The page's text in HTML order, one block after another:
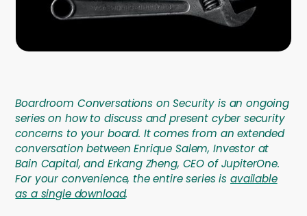
Careers
Boardroom Conversations on Security is an ongoing
series on how to discuss and present cyber security
concerns to your board. It comes from an extended
conversation between Enrique Salem, Investor at
Bain Capital, and Erkang Zheng, CEO of JupiterOne.
For your convenience, the entire series is available
as a single download.